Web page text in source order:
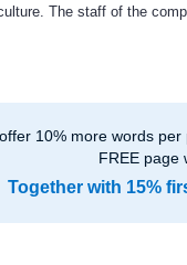
The staff of the
10% more words
FREE page
Together with 15%